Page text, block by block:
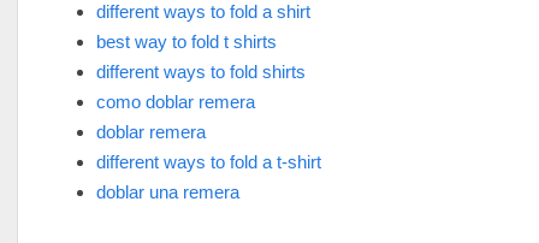
different ways to fold a shirt
best way to fold t shirts
different ways to fold shirts
como doblar remera
doblar remera
different ways to fold a t-shirt
doblar una remera